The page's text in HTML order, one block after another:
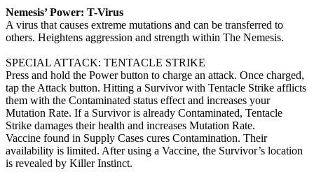
Nemesis’ Power: T-Virus
A virus that causes extreme mutations and can be transferred to
others. Heightens aggression and strength within The Nemesis.
SPECIAL ATTACK: TENTACLE STRIKE
Press and hold the Power button to charge an attack. Once charged,
tap the Attack button. Hitting a Survivor with Tentacle Strike afflicts
them with the Contaminated status effect and increases your
Mutation Rate. If a Survivor is already Contaminated, Tentacle
Strike damages their health and increases Mutation Rate.
Vaccine found in Supply Cases cures Contamination. Their
availability is limited. After using a Vaccine, the Survivor’s location
is revealed by Killer Instinct.